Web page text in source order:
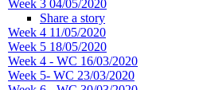
Week 3 04/05/2020
Share a story
Week 4 11/05/2020
Week 5 18/05/2020
Week 4 - WC 16/03/2020
Week 5- WC 23/03/2020